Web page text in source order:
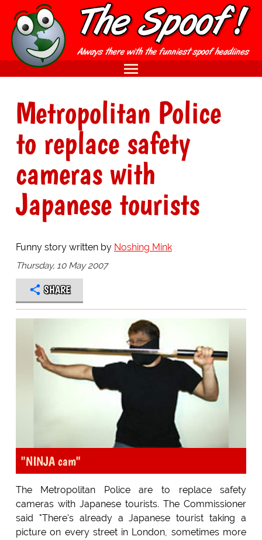
Metropolitan Police
to replace safety
cameras with
Japanese tourists
Funny story written by Noshing Mink
Thursday, 10 May 2007
SHARE
"NINJA cam"
The Metropolitan Police are to replace safety
cameras with Japanese tourists. The Commissioner
said "There's already a Japanese tourist taking a
picture on every street in London, sometimes more